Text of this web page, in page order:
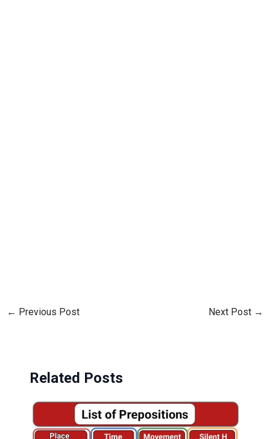
← Previous Post Next Post →
Related Posts